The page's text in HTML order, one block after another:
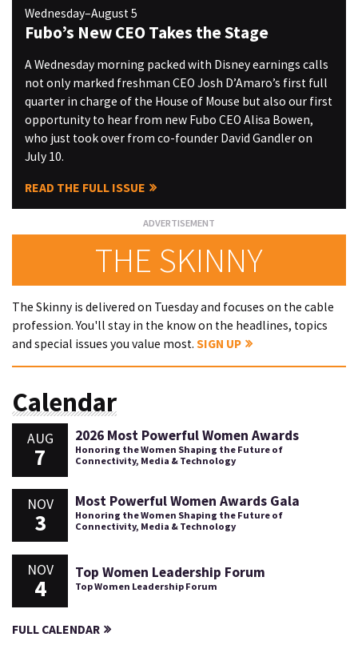
Wednesday–August 5
Fubo’s New CEO Takes the Stage
A Wednesday morning packed with Disney earnings calls
not only marked freshman CEO Josh D’Amaro’s first full
quarter in charge of the House of Mouse but also our first
opportunity to hear from new Fubo CEO Alisa Bowen,
who just took over from co-founder David Gandler on
July 10.
READ THE FULL ISSUE
THE SKINNY
The Skinny is delivered on Tuesday and focuses on the cable
profession. You'll stay in the know on the headlines, topics
and special issues you value most. SIGN UP
Calendar
AUG
7
2026 Most Powerful Women Awards
Honoring the Women Shaping the Future of
Connectivity, Media & Technology
NOV
3
Most Powerful Women Awards Gala
Honoring the Women Shaping the Future of
Connectivity, Media & Technology
NOV
4
Top Women Leadership Forum
Top Women Leadership Forum
FULL CALENDAR